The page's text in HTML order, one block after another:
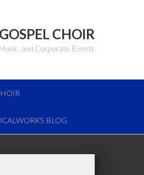
CHOIR
and Corporate Events
BLOG